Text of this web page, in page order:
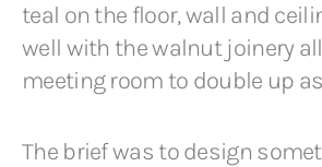
teal on the floor, wall and
well with the walnut joinery
meeting room to double up
The brief was to design